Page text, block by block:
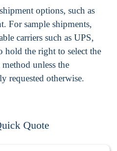
options, such as
For sample shipments,
carriers such as UPS,
the right to select the
unless the
requested otherwise.
Quote